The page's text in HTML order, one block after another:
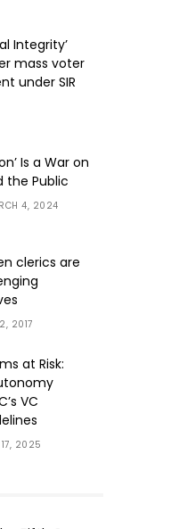
Integrity’
mass voter
under SIR
Is a War on
the Public
4, 2024
clerics are
2017
at Risk:
VC
17, 2025